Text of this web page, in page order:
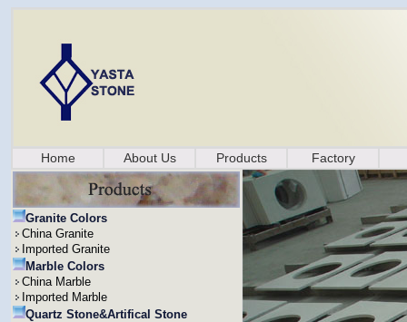
Home About Us Products Factory
Granite Colors
China Granite
Imported Granite
Marble Colors
China Marble
Imported Marble
Quartz Stone&Artifical Stone